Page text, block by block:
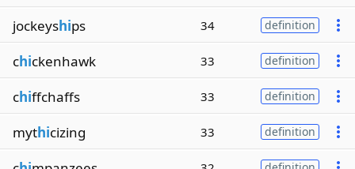
jockeyships 34 definition
chickenhawk 33 definition
chiffchaffs 33 definition
mythicizing 33 definition